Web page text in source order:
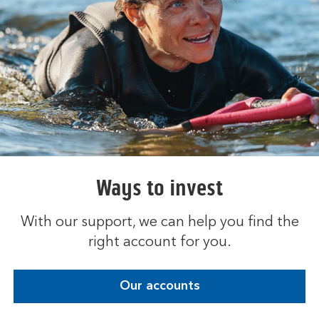
Ways to invest
With our support, we can help you find the
right account for you.
Our accounts